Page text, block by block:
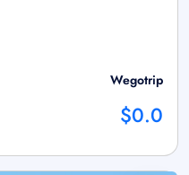
Wegotrip
$0.0